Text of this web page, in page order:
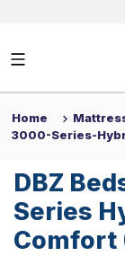
Divan Beds
All Beds
Headboards
Mattresses
View All
DBZ
Home
3000-Series-
DBZ
Series
Comfort